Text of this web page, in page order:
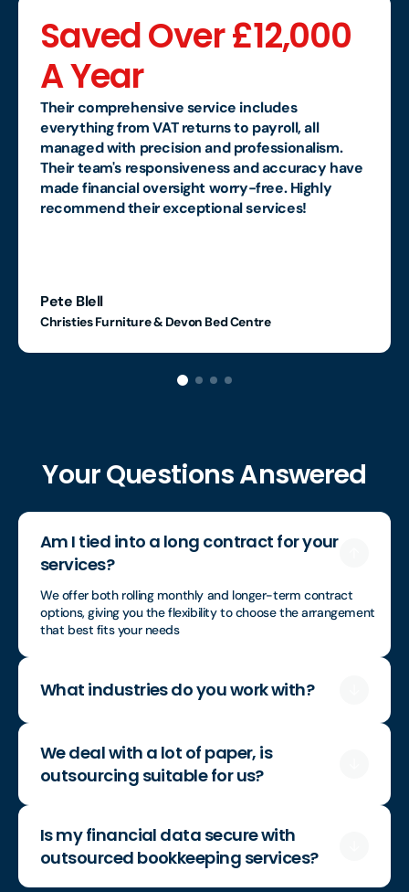
Saved Over £12,000
A Year
Their comprehensive service includes
everything from VAT returns to payroll, all
managed with precision and professionalism.
Their team's responsiveness and accuracy have
made financial oversight worry-free. Highly
recommend their exceptional services!
Pete Blell
Christies Furniture & Devon Bed Centre
Your Questions Answered
Am I tied into a long contract for your
services?
We offer both rolling monthly and longer-term contract
options, giving you the flexibility to choose the arrangement
that best fits your needs
What industries do you work with?
We deal with a lot of paper, is
outsourcing suitable for us?
Is my financial data secure with
outsourced bookkeeping services?